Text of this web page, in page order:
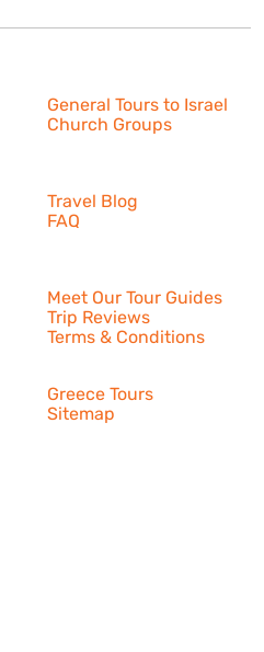
General Tours to Israel
Church Groups
Travel Blog
FAQ
Meet Our Tour Guides
Trip Reviews
Terms & Conditions
Greece Tours
Sitemap